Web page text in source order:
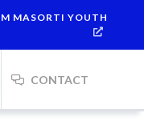
MASORTI YOUTH
CONTACT